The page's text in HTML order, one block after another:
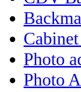
Photo
Photo